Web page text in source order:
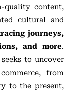
quality content,
cultural and
journeys,
and more.
to uncover
from
to the present,